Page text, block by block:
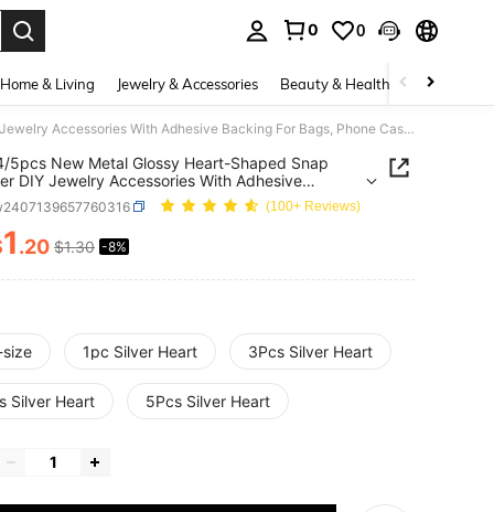
0 0
Home & Living Jewelry & Accessories Beauty & Health Baby &
1/2/3/4/5pcs New Metal Glossy Heart-Shaped Snap Fastener DIY Jewelry Accessories With Adhesive Backing For Bags, Phone Cases, Lanyards, Handmade Crafts
5pcs New Metal Glossy Heart-Shaped Snap
DIY Jewelry Accessories With Adhesive
For Bags, Phone Cases, Lanyards, Handmade
(100+ Reviews)
AND AVAILABILITY
1.20 $1.30 -8%
1pc Silver Heart 3Pcs Silver Heart
Silver Heart 5Pcs Silver Heart